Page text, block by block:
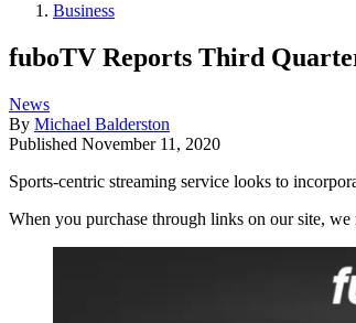
Business
fuboTV Reports Third
News
By Michael Balderston
Published November 11, 2020
Sports-centric streaming service looks to
When you purchase through links on our site,